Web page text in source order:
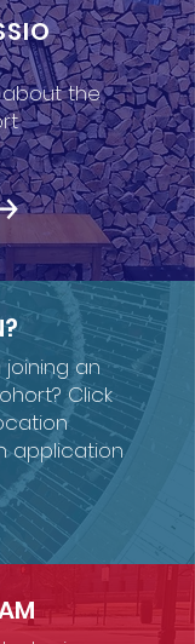
the
an
Click
application